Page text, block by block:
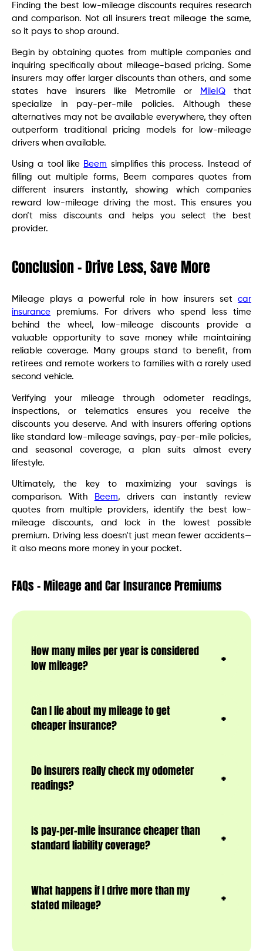
Finding the best low-mileage discounts requires research
and comparison. Not all insurers treat mileage the same,
so it pays to shop around.
Begin by obtaining quotes from multiple companies and
inquiring specifically about mileage-based pricing. Some
insurers may offer larger discounts than others, and some
states have insurers like Metromile or
MileIQ that
specialize in pay-per-mile policies. Although these
alternatives may not be available everywhere, they often
outperform traditional pricing models for low-mileage
drivers when available.
Using a tool like Beem simplifies this process. Instead of
filling out multiple forms, Beem compares quotes from
different insurers instantly, showing which companies
reward low-mileage driving the most. This ensures you
don’t miss discounts and helps you select the best
provider.
Conclusion – Drive Less, Save More
Mileage plays a powerful role in how insurers set car
insurance premiums. For drivers who spend less time
behind the wheel, low-mileage discounts provide a
valuable opportunity to save money while maintaining
reliable coverage. Many groups stand to benefit, from
retirees and remote workers to families with a rarely used
second vehicle.
Verifying your mileage through odometer readings,
inspections, or telematics ensures you receive the
discounts you deserve. And with insurers offering options
like standard low-mileage savings, pay-per-mile policies,
and seasonal coverage, a plan suits almost every
lifestyle.
Ultimately, the key to maximizing your savings is
comparison. With
Beem, drivers can instantly review
quotes from multiple providers, identify the best low-
mileage discounts, and lock in the lowest possible
premium. Driving less doesn’t just mean fewer accidents—
it also means more money in your pocket.
FAQs – Mileage and Car Insurance Premiums
How many miles per year is considered
low mileage?
Can I lie about my mileage to get
cheaper insurance?
Do insurers really check my odometer
readings?
Is pay-per-mile insurance cheaper than
standard liability coverage?
What happens if I drive more than my
stated mileage?